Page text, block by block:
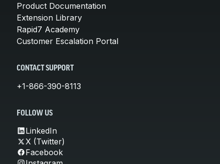
Product Documentation
Extension Library
Rapid7 Academy
Customer Escalation Portal
CONTACT SUPPORT
+1-866-390-8113
FOLLOW US
LinkedIn
X (Twitter)
Facebook